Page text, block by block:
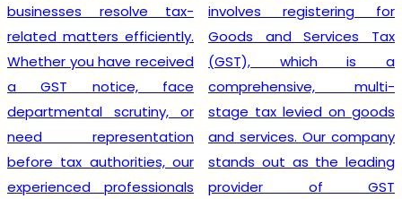
businesses resolve tax-
related matters efficiently.
Whether you have received
a GST notice, face
departmental scrutiny, or
need representation
before tax authorities, our
experienced professionals
involves registering for
Goods and Services Tax
(GST), which is a
comprehensive, multi-
stage tax levied on goods
and services. Our company
stands out as the leading
provider of GST